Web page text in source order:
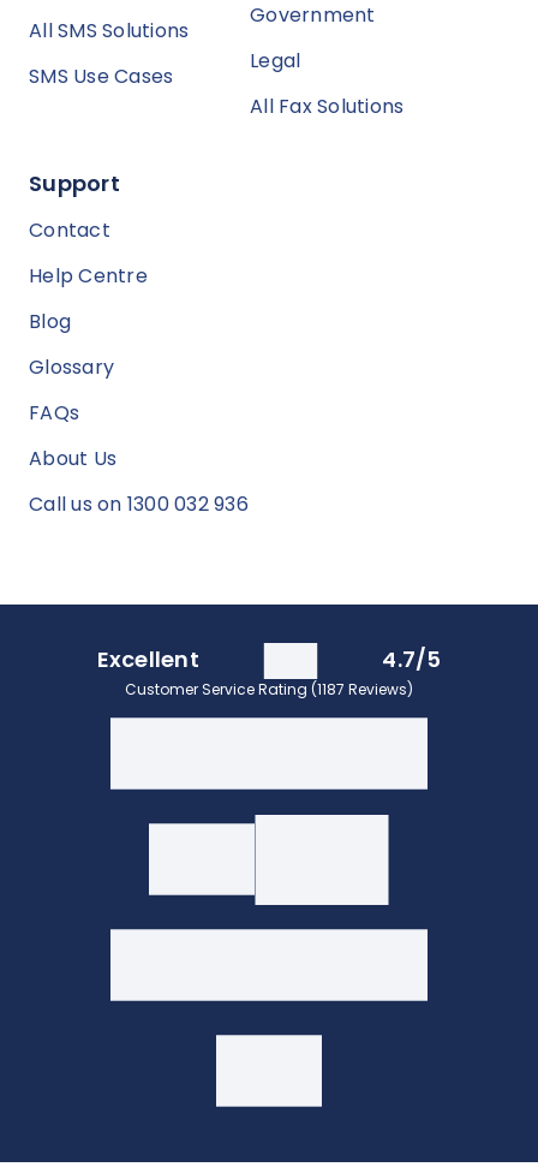
All SMS Solutions
SMS Use Cases
Government
Legal
All Fax Solutions
Support
Contact
Help Centre
Blog
Glossary
FAQs
About Us
Call us on 1300 032 936
Excellent 4.7/5
Customer Service Rating (1187 Reviews)